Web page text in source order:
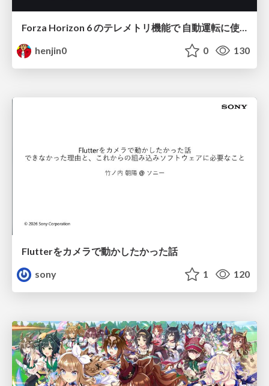
Forza Horizon 6 のテレメトリ機能で 自動運転に使えそうな学習データを集める話
henjin0
0 130
Flutterをカメラで動かしたかった話
sony
1 120